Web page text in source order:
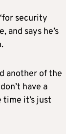
security
and says he’s
another of the
have a
time it’s just